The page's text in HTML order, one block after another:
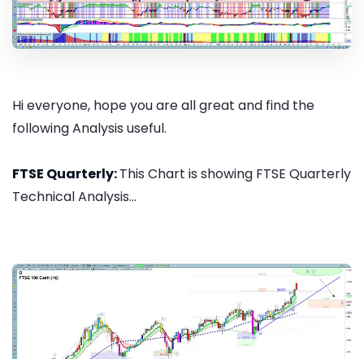
Hi everyone, hope you are all great and find the
following Analysis useful.
FTSE Quarterly:This Chart is showing FTSE Quarterly
Technical Analysis...